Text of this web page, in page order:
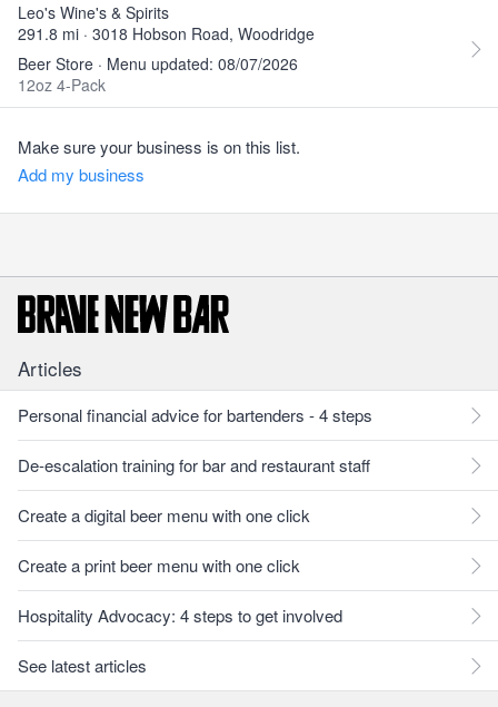
Leo's Wine's & Spirits
291.8 mi · 3018 Hobson Road, Woodridge
Beer Store · Menu updated: 08/07/2026
12oz 4-Pack
Make sure your business is on this list.
Add my business
Articles
Personal financial advice for bartenders - 4 steps
De-escalation training for bar and restaurant staff
Create a digital beer menu with one click
Create a print beer menu with one click
Hospitality Advocacy: 4 steps to get involved
See latest articles